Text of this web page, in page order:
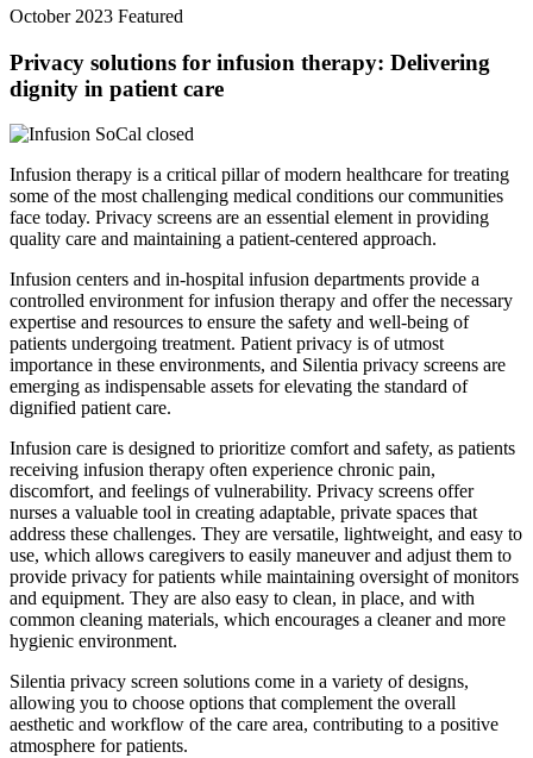
October 2023 Featured
Privacy solutions for infusion therapy: Delivering
dignity in patient care
Infusion therapy is a critical pillar of modern healthcare for treating
some of the most challenging medical conditions our communities
face today. Privacy screens are an essential element in providing
quality care and maintaining a patient-centered approach.
Infusion centers and in-hospital infusion departments provide a
controlled environment for infusion therapy and offer the necessary
expertise and resources to ensure the safety and well-being of
patients undergoing treatment. Patient privacy is of utmost
importance in these environments, and Silentia privacy screens are
emerging as indispensable assets for elevating the standard of
dignified patient care.
Infusion care is designed to prioritize comfort and safety, as patients
receiving infusion therapy often experience chronic pain,
discomfort, and feelings of vulnerability. Privacy screens offer
nurses a valuable tool in creating adaptable, private spaces that
address these challenges. They are versatile, lightweight, and easy to
use, which allows caregivers to easily maneuver and adjust them to
provide privacy for patients while maintaining oversight of monitors
and equipment. They are also easy to clean, in place, and with
common cleaning materials, which encourages a cleaner and more
hygienic environment.
Silentia privacy screen solutions come in a variety of designs,
allowing you to choose options that complement the overall
aesthetic and workflow of the care area, contributing to a positive
atmosphere for patients.